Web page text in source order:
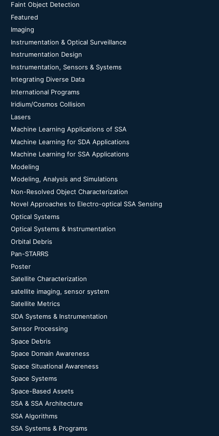
Faint Object Detection
Featured
Imaging
Instrumentation & Optical Surveillance
Instrumentation Design
Instrumentation, Sensors & Systems
Integrating Diverse Data
International Programs
Iridium/Cosmos Collision
Lasers
Machine Learning Applications of SSA
Machine Learning for SDA Applications
Machine Learning for SSA Applications
Modeling
Modeling, Analysis and Simulations
Non-Resolved Object Characterization
Novel Approaches to Electro-optical SSA Sensing
Optical Systems
Optical Systems & Instrumentation
Orbital Debris
Pan-STARRS
Poster
Satellite Characterization
satellite imaging, sensor system
Satellite Metrics
SDA Systems & Instrumentation
Sensor Processing
Space Debris
Space Domain Awareness
Space Situational Awareness
Space Systems
Space-Based Assets
SSA & SSA Architecture
SSA Algorithms
SSA Systems & Programs